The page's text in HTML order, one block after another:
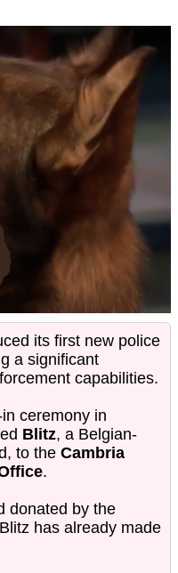
its first new police
a significant
capabilities.
ceremony in
Blitz, a Belgian-
to the Cambria
.
donated by the
has already made